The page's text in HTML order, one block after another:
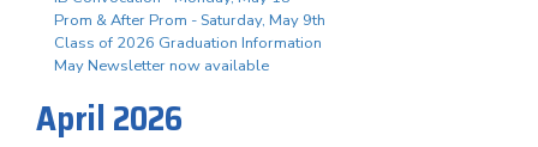
Prom & After Prom - Saturday, May 9th
Class of 2026 Graduation Information
May Newsletter now available
April 2026